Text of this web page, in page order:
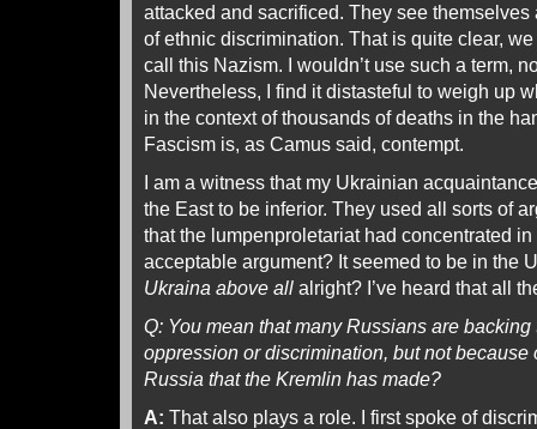
attacked and sacrificed. They see
of ethnic discrimination. That is quite clear,
call this Nazism. I wouldn’t use such a term,
Nevertheless, I find it distasteful to weigh up
in the context of thousands of deaths in the
Fascism is, as Camus said, contempt.
I am a witness that my Ukrainian
the East to be inferior. They used all sorts of
that the lumpenproletariat had concentrated
acceptable argument? It seemed to be in the
Ukraina above all alright? I’ve heard that all
Q: You mean that many Russians are
oppression or discrimination, but not because
Russia that the Kremlin has made?
A: That also plays a role. I first spoke of